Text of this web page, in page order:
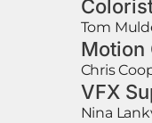
Tom
Motion
Chris
VFX
Nina